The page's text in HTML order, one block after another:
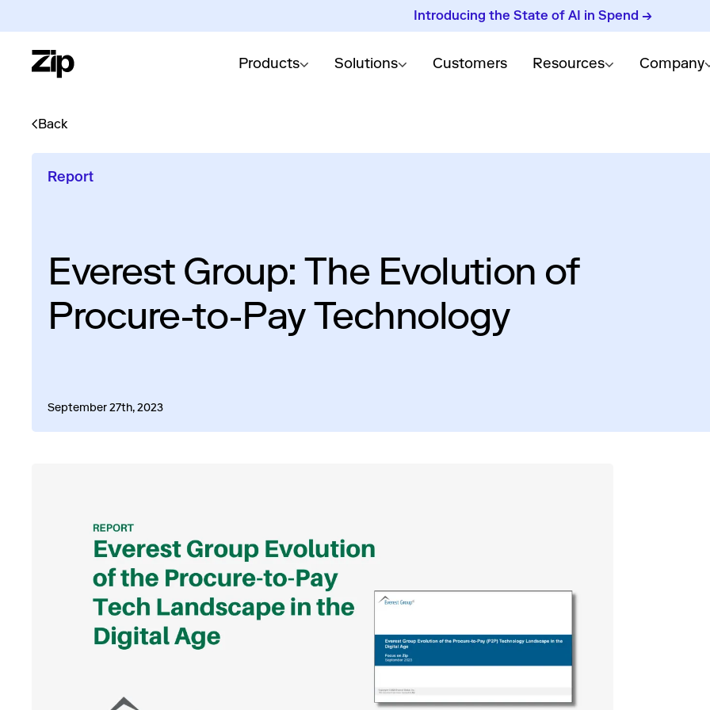
Introducing the State of AI in Spend →
Products Solutions Customers Resources Company
Back
Report
Everest Group: The Evolution of
Procure-to-Pay Technology
September 27th, 2023